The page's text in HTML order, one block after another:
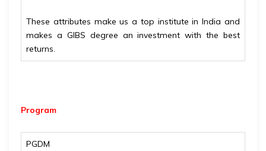
These attributes make us a top institute in India and
makes a GIBS degree an investment with the best
returns.
Program
PGDM